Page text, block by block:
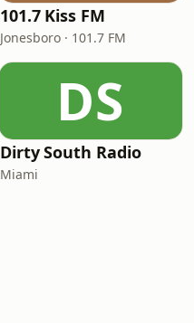
101.7 Kiss FM
Jonesboro · 101.7 FM
DS
Dirty South Radio
Miami